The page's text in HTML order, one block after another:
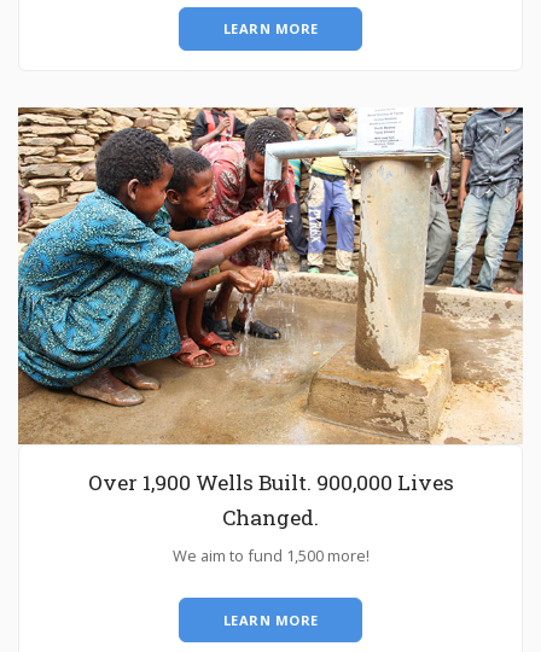
LEARN MORE
Over 1,900 Wells Built. 900,000 Lives
Changed.
We aim to fund 1,500 more!
LEARN MORE